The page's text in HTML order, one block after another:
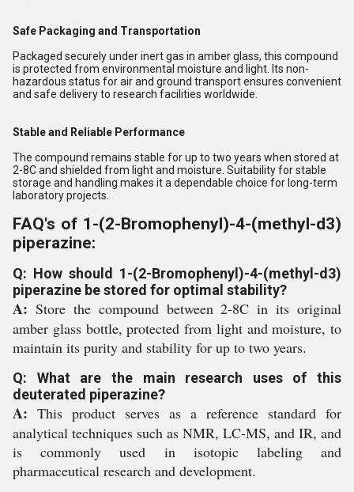
Safe Packaging and Transportation
Packaged securely under inert gas in amber glass, this compound
is protected from environmental moisture and light. Its non-
hazardous status for air and ground transport ensures convenient
and safe delivery to research facilities worldwide.
Stable and Reliable Performance
The compound remains stable for up to two years when stored at
2-8C and shielded from light and moisture. Suitability for stable
storage and handling makes it a dependable choice for long-term
laboratory projects.
FAQ's of 1-(2-Bromophenyl)-4-(methyl-d3)
piperazine:
Q: How should 1-(2-Bromophenyl)-4-(methyl-d3)
piperazine be stored for optimal stability?
A: Store the compound between 2-8C in its original
amber glass bottle, protected from light and moisture, to
maintain its purity and stability for up to two years.
Q: What are the main research uses of this
deuterated piperazine?
A: This product serves as a reference standard for
analytical techniques such as NMR, LC-MS, and IR, and
is commonly used in isotopic labeling and
pharmaceutical research and development.